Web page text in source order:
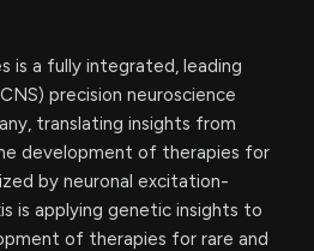
is a fully integrated, leading
precision neuroscience
translating insights from
development of therapies for
by neuronal excitation-
is applying genetic insights to
of therapies for rare and